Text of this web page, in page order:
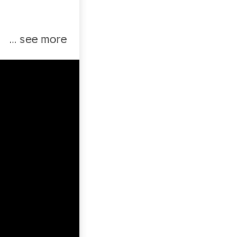
... see more